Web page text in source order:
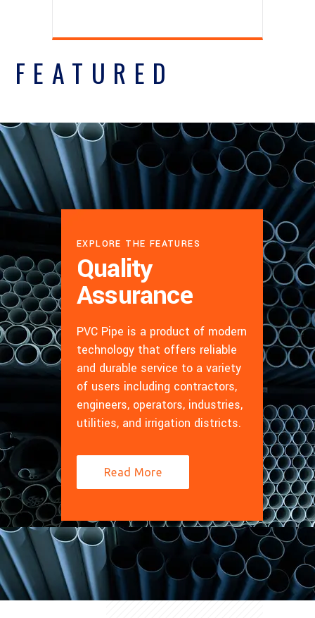
FEATURED
EXPLORE THE FEATURES
Quality
Assurance
PVC Pipe is a product of modern
technology that offers reliable
and durable service to a variety
of users including contractors,
engineers, operators, industries,
utilities, and irrigation districts.
Read More